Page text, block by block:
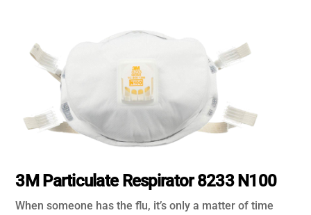
3M Particulate Respirator 8233 N100
When someone has the flu, it’s only a matter of time